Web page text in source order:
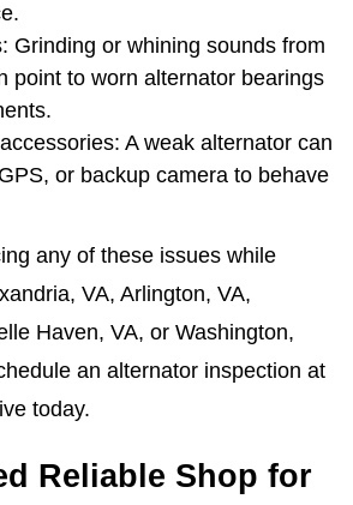
Grinding or whining sounds from
point to worn alternator bearings
A weak alternator can
or backup camera to behave
any of these issues while
VA, Arlington, VA,
Haven, VA, or Washington,
an alternator inspection at
today.
Reliable Shop for